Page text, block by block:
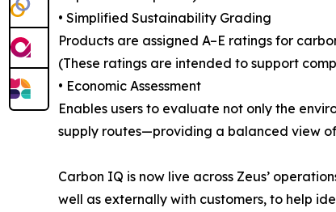
• Simplified Sustainability Grading
Products are assigned A–E ratings for
(These ratings are intended to support
• Economic Assessment
Enables users to evaluate not only the
supply routes—providing a balanced view
Carbon IQ is now live across Zeus’
well as externally with customers, to help